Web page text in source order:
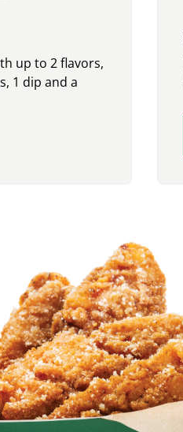
up to 2 flavors,
1 dip and a